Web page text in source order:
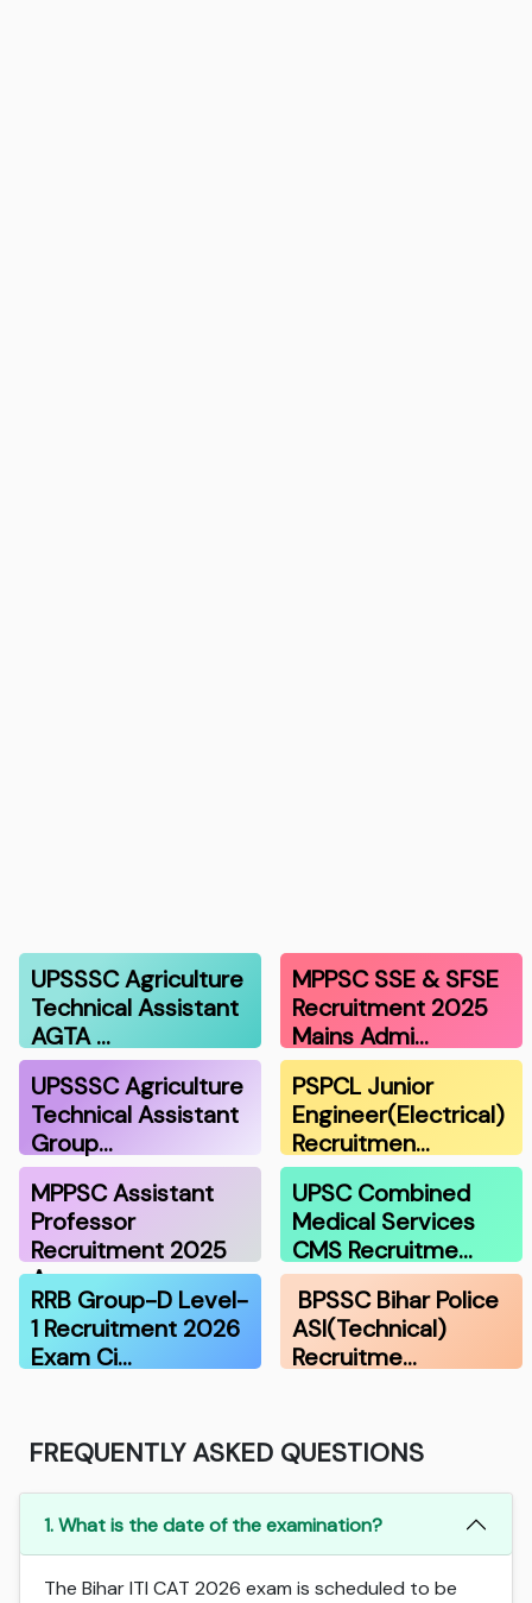
UPSSSC Agriculture
Technical Assistant
AGTA …
MPPSC SSE & SFSE
Recruitment 2025
Mains Admi…
UPSSSC Agriculture
Technical Assistant
Group…
PSPCL Junior
Engineer(Electrical)
Recruitmen…
MPPSC Assistant
Professor
Recruitment 2025
A…
UPSC Combined
Medical Services
CMS Recruitme…
RRB Group-D Level-
1 Recruitment 2026
Exam Ci…
BPSSC Bihar Police
ASI(Technical)
Recruitme…
FREQUENTLY ASKED QUESTIONS
1. What is the date of the examination?
The Bihar ITI CAT 2026 exam is scheduled to be